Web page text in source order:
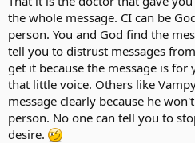
the whole message. CI can be
person. You and God find the
tell you to distrust messages
get it because the message is
that little voice. Others like
message clearly because he
person. No one can tell you to
desire.